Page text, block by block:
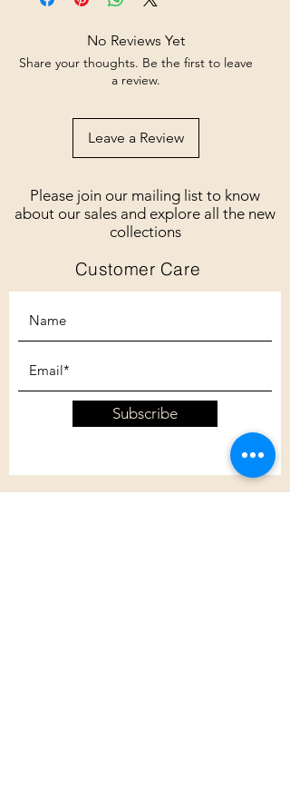
No Reviews Yet
Share your thoughts. Be the first to leave
a review.
Leave a Review
Please join our mailing list to know
about our sales and explore all the new
collections
Customer Care
Subscribe